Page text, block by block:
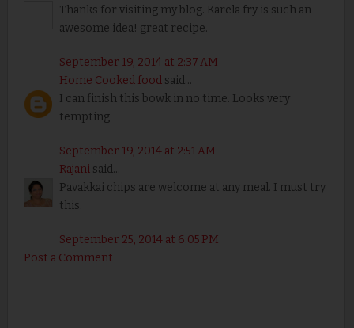
Thanks for visiting my blog. Karela fry is such an
awesome idea! great recipe.
September 19, 2014 at 2:37 AM
Home Cooked foodsaid...
I can finish this bowk in no time. Looks very
tempting
September 19, 2014 at 2:51 AM
Rajanisaid...
Pavakkai chips are welcome at any meal. I must try
this.
September 25, 2014 at 6:05 PM
Post a Comment